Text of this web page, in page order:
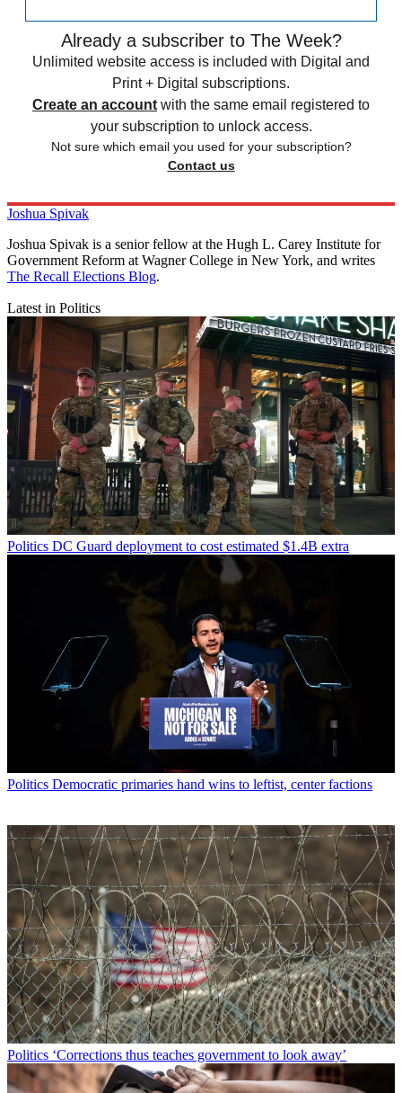
Already a subscriber to The Week?
Unlimited website access is included with Digital and
Print + Digital subscriptions.
Create an account with the same email registered to
your subscription to unlock access.
Not sure which email you used for your subscription?
Contact us
Joshua Spivak
Joshua Spivak is a senior fellow at the Hugh L. Carey Institute for
Government Reform at Wagner College in New York, and writes
The Recall Elections Blog.
Latest in Politics
Politics DC Guard deployment to cost estimated $1.4B extra
Politics Democratic primaries hand wins to leftist, center factions
Politics ‘Corrections thus teaches government to look away’